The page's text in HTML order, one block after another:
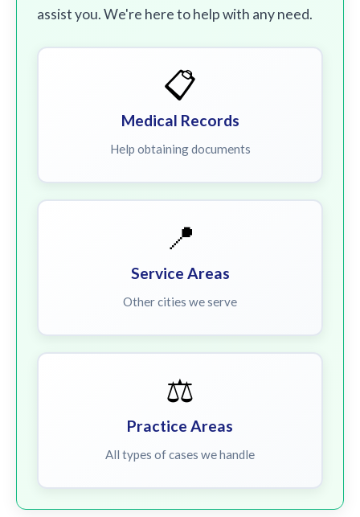
assist you. We're here to help with any need.
📋
Medical Records
Help obtaining documents
📍
Service Areas
Other cities we serve
⚖️
Practice Areas
All types of cases we handle